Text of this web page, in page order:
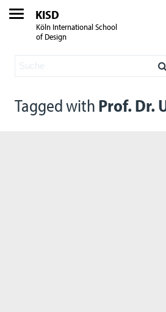
KISD
Köln International School
of Design
Tagged with Prof. Dr.